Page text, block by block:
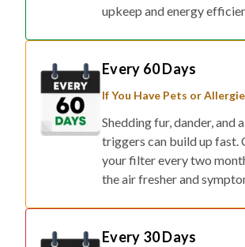
upkeep and energy
Every 60 Days
If You Have Pets or
Shedding fur, dander, and
triggers can build up fast.
your filter every two
the air fresher and
Every 30 Days